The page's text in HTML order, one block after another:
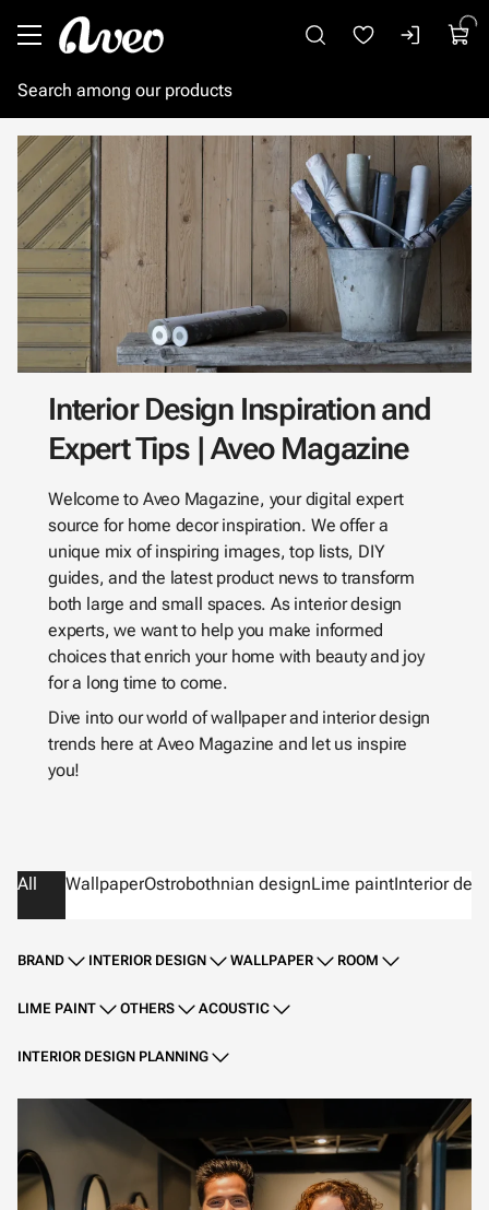
Interior Design Inspiration and
Expert Tips | Aveo Magazine
Welcome to Aveo Magazine, your digital expert
source for home decor inspiration. We offer a
unique mix of inspiring images, top lists, DIY
guides, and the latest product news to transform
both large and small spaces. As interior design
experts, we want to help you make informed
choices that enrich your home with beauty and joy
for a long time to come.
Dive into our world of wallpaper and interior design
trends here at Aveo Magazine and let us inspire
you!
All WallpaperOstrobothnian designLime paintInterior
BRAND INTERIOR DESIGN WALLPAPER ROOM
LIME PAINT OTHERS ACOUSTIC
INTERIOR DESIGN PLANNING